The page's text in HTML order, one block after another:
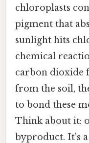
chloroplasts
pigment that
sunlight hits
chemical
carbon dioxide
from the soil,
to bond these
Think about it:
byproduct. It’s